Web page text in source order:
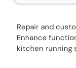
Repair and
Enhance
kitchen running